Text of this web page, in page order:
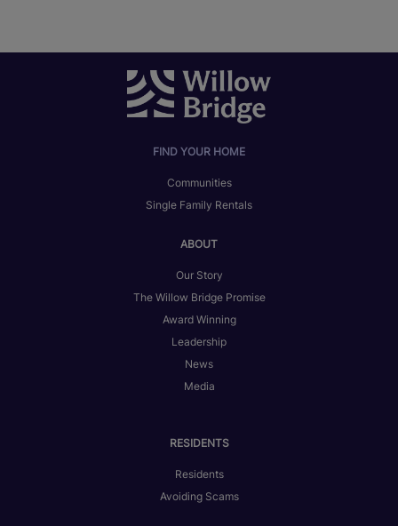
FIND YOUR HOME
Communities
Single Family Rentals
ABOUT
Our Story
The Willow Bridge Promise
Award Winning
Leadership
News
Media
RESIDENTS
Residents
Avoiding Scams